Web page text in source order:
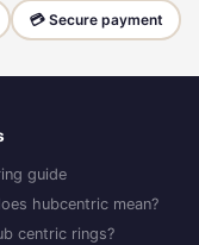
💳 Secure payment
guide
hubcentric mean?
centric rings?